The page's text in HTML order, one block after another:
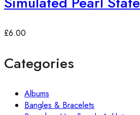
£6.00
Categories
Albums
Bangles & Bracelets